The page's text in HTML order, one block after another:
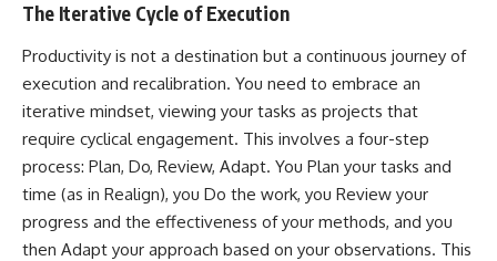
The Iterative Cycle of Execution
Productivity is not a destination but a continuous journey of
execution and recalibration. You need to embrace an
iterative mindset, viewing your tasks as projects that
require cyclical engagement. This involves a four-step
process: Plan, Do, Review, Adapt. You Plan your tasks and
time (as in Realign), you Do the work, you Review your
progress and the effectiveness of your methods, and you
then Adapt your approach based on your observations. This